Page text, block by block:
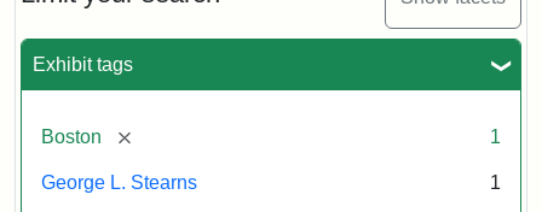
Exhibit tags
Boston [remove] 1
George L. Stearns 1
to
L.
Stearns,
1857